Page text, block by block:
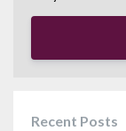
Recent Posts